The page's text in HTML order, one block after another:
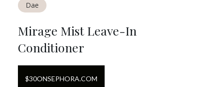
Dae
Mirage Mist Leave-In
Conditioner
$30ONSEPHORA.COM